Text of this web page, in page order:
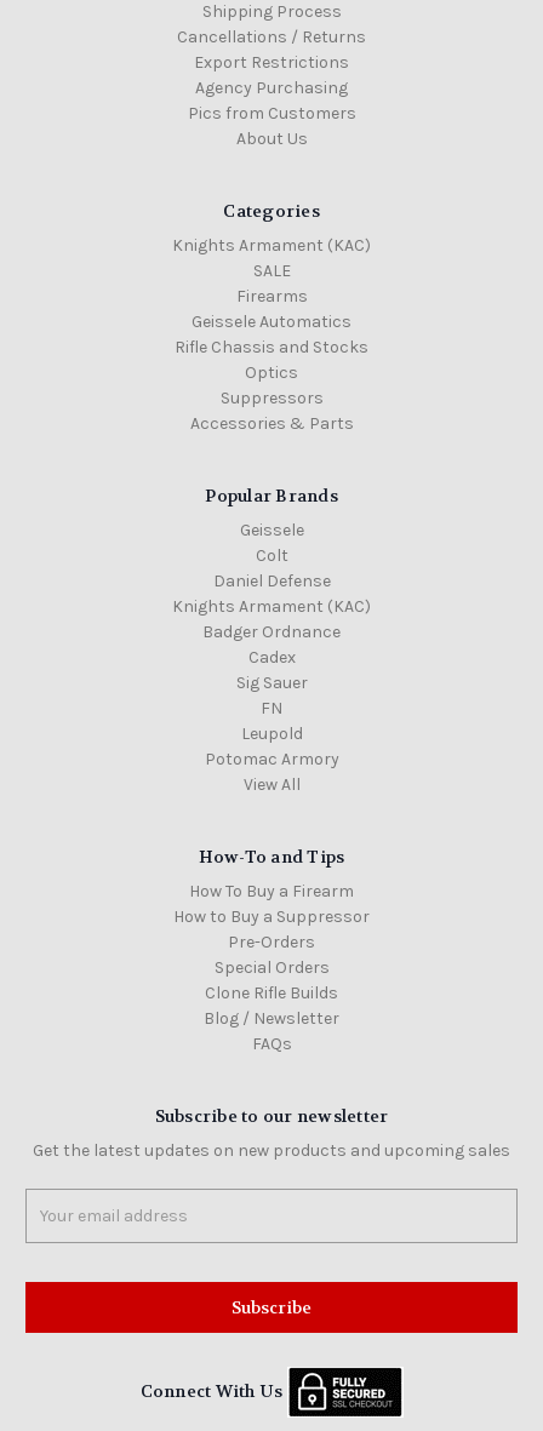
Shipping Process
Cancellations / Returns
Export Restrictions
Agency Purchasing
Pics from Customers
About Us
Categories
Knights Armament (KAC)
SALE
Firearms
Geissele Automatics
Rifle Chassis and Stocks
Optics
Suppressors
Accessories & Parts
Popular Brands
Geissele
Colt
Daniel Defense
Knights Armament (KAC)
Badger Ordnance
Cadex
Sig Sauer
FN
Leupold
Potomac Armory
View All
How-To and Tips
How To Buy a Firearm
How to Buy a Suppressor
Pre-Orders
Special Orders
Clone Rifle Builds
Blog / Newsletter
FAQs
Subscribe to our newsletter
Get the latest updates on new products and upcoming sales
Address
Connect With Us